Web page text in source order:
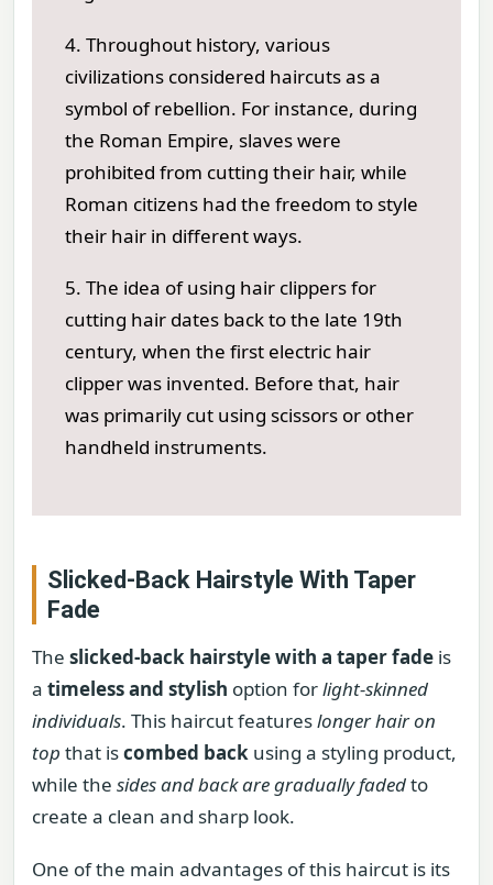
4. Throughout history, various
civilizations considered haircuts as a
symbol of rebellion. For instance, during
the Roman Empire, slaves were
prohibited from cutting their hair, while
Roman citizens had the freedom to style
their hair in different ways.
5. The idea of using hair clippers for
cutting hair dates back to the late 19th
century, when the first electric hair
clipper was invented. Before that, hair
was primarily cut using scissors or other
handheld instruments.
Slicked-Back Hairstyle With Taper
Fade
The slicked-back hairstyle with a taper fade is
a timeless and stylish option forlight-skinned
individuals. This haircut featureslonger hair on
top that iscombed back using a styling product,
while the sides and back are gradually fadedto
create a clean and sharp look.
One of the main advantages of this haircut is its